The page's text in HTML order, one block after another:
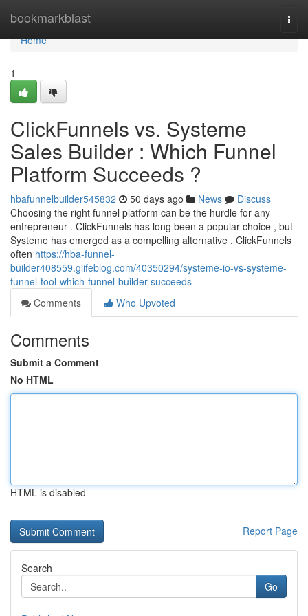
bookmarkblast
Home
Home
1
ClickFunnels vs. Systeme
Sales Builder : Which Funnel
Platform Succeeds ?
hbafunnelbuilder545832 50 days ago News
Discuss
Choosing the right funnel platform can be the hurdle for any
entrepreneur . ClickFunnels has long been a popular choice , but
Systeme has emerged as a compelling alternative . ClickFunnels
often https://hba-funnel-
builder408559.glifeblog.com/40350294/systeme-io-vs-systeme-
funnel-tool-which-funnel-builder-succeeds
Comments
Who Upvoted
Comments
Submit a Comment
No HTML
HTML is disabled
Report Page
Search
Go